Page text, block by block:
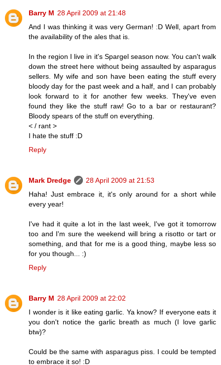
Barry M 28 April 2009 at 21:48
And I was thinking it was very German! :D Well, apart from
the availability of the ales that is.
In the region I live in it's Spargel season now. You can't walk
down the street here without being assaulted by asparagus
sellers. My wife and son have been eating the stuff every
bloody day for the past week and a half, and I can probably
look forward to it for another few weeks. They've even
found they like the stuff raw! Go to a bar or restaurant?
Bloody spears of the stuff on everything.
< / rant >
I hate the stuff :D
Reply
Mark Dredge
28 April 2009 at 21:53
Haha! Just embrace it, it's only around for a short while
every year!
I've had it quite a lot in the last week, I've got it tomorrow
too and I'm sure the weekend will bring a risotto or tart or
something, and that for me is a good thing, maybe less so
for you though... :)
Reply
Barry M 28 April 2009 at 22:02
I wonder is it like eating garlic. Ya know? If everyone eats it
you don't notice the garlic breath as much (I love garlic
btw)?
Could be the same with asparagus piss. I could be tempted
to embrace it so! :D